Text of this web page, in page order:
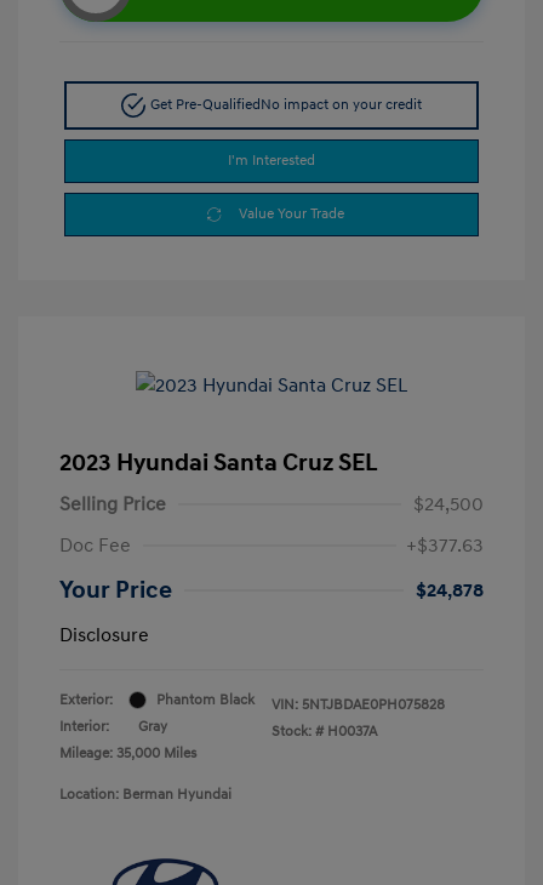
Get Pre-QualifiedNo impact on your credit
I'm Interested
Value Your Trade
2023 Hyundai Santa Cruz SEL
Selling Price
$24,500
Doc Fee
+$377.63
Your Price
$24,878
Disclosure
Exterior:
Phantom Black
Interior:
Gray
Mileage: 35,000 Miles
VIN: 5NTJBDAE0PH075828
Stock: # H0037A
Location: Berman Hyundai